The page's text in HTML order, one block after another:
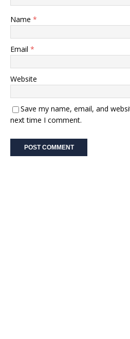
Name *
Email *
Website
Save my name, email, and
next time I comment.